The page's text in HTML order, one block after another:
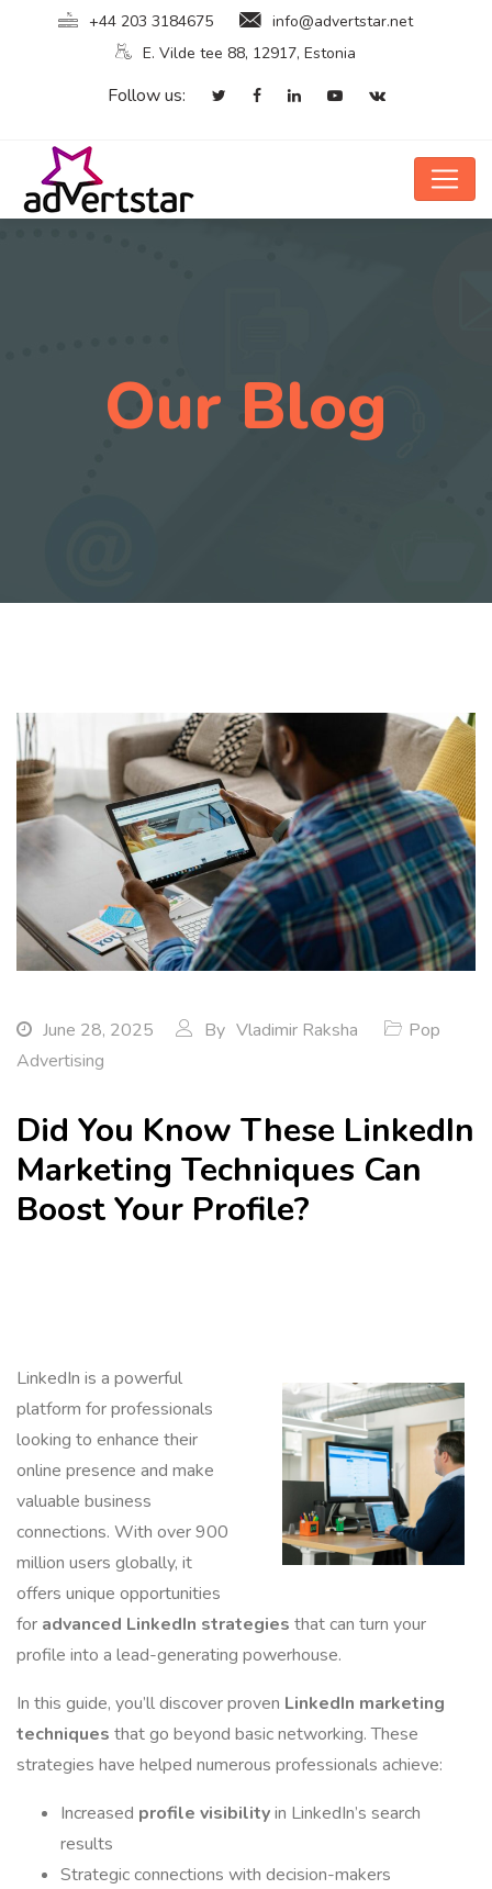
+44 203 3184675
info@advertstar.net
E. Vilde tee 88, 12917, Estonia
Follow us:
Our Blog
June 28, 2025 By Vladimir Raksha
Pop
Advertising
Did You Know These LinkedIn
Marketing Techniques Can
Boost Your Profile?
LinkedIn is a powerful
platform for professionals
looking to enhance their
online presence and make
valuable business
connections. With over 900
million users globally, it
offers unique opportunities
for advanced LinkedIn strategies that can turn your
profile into a lead-generating powerhouse.
In this guide, you’ll discover proven LinkedIn marketing
techniques that go beyond basic networking. These
strategies have helped numerous professionals achieve:
Increased profile visibilityin LinkedIn’s search
results
Strategic connections with decision-makers